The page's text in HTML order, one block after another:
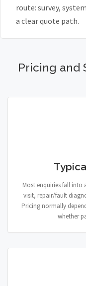
route: survey,
a clear quote path.
Pricing and
Most enquiries fall
visit, repair/fault
Pricing normally
whether